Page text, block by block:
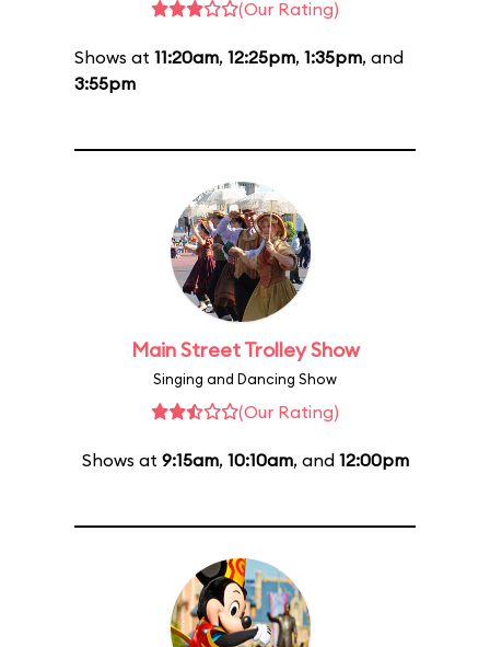
(Our Rating)
Shows at 11:20am, 12:25pm, 1:35pm, and
3:55pm
Main Street Trolley Show
Singing and Dancing Show
(Our Rating)
Shows at 9:15am, 10:10am, and 12:00pm